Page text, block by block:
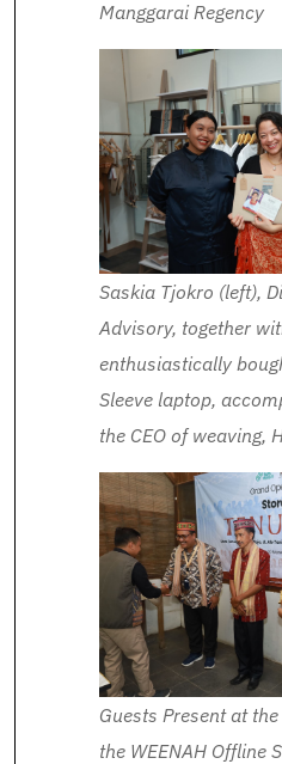
Manggarai Regency
Saskia Tjokro (left),
Advisory, together
enthusiastically
Sleeve laptop,
the CEO of weaving,
Guests Present at
the WEENAH Offline